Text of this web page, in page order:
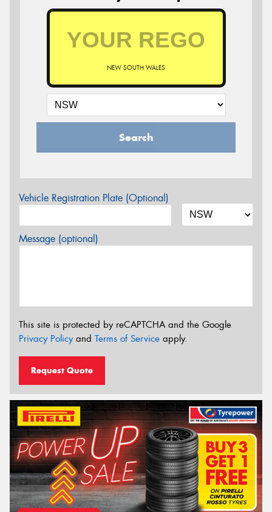
NEW SOUTH WALES
Search
Vehicle Registration Plate (Optional)
Message (optional)
This site is protected by reCAPTCHA and the Google
Privacy Policyand Terms of Service apply.
Request Quote